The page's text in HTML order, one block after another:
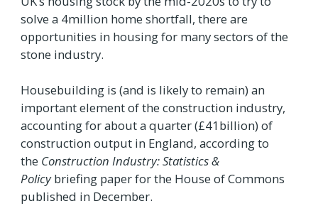
solve a 4million home shortfall, there are
opportunities in housing for many sectors of the
stone industry.
Housebuilding is (and is likely to remain) an
important element of the construction industry,
accounting for about a quarter (£41billion) of
construction output in England, according to
the Construction Industry: Statistics &
Policybriefing paper for the House of Commons
published in December.